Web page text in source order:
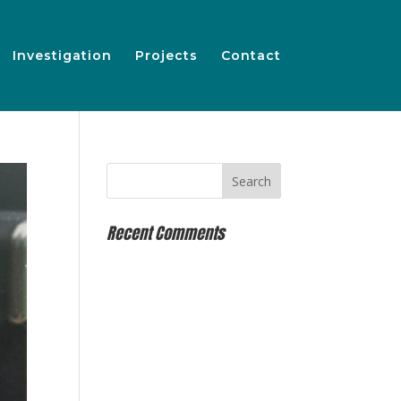
Investigation Projects Contact
Recent Comments